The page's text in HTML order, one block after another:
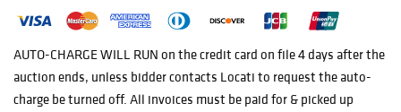
AUTO-CHARGE WILL RUN on the credit card on file 4 days after the
auction ends, unless bidder contacts Locati to request the auto-
charge be turned off. All invoices must be paid for & picked up